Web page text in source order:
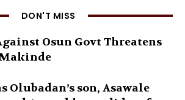
DON'T MISS
Osun Govt Threatens
Olubadan’s son, Asawale